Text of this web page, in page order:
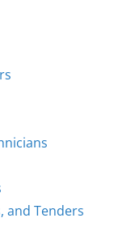
and Tenders